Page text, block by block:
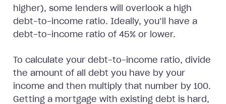
higher), some lenders will overlook a high
debt-to-income ratio. Ideally, you’ll have a
debt-to-income ratio of 45% or lower.
To calculate your debt-to-income ratio, divide
the amount of all debt you have by your
income and then multiply that number by 100.
Getting a mortgage with existing debt is hard,